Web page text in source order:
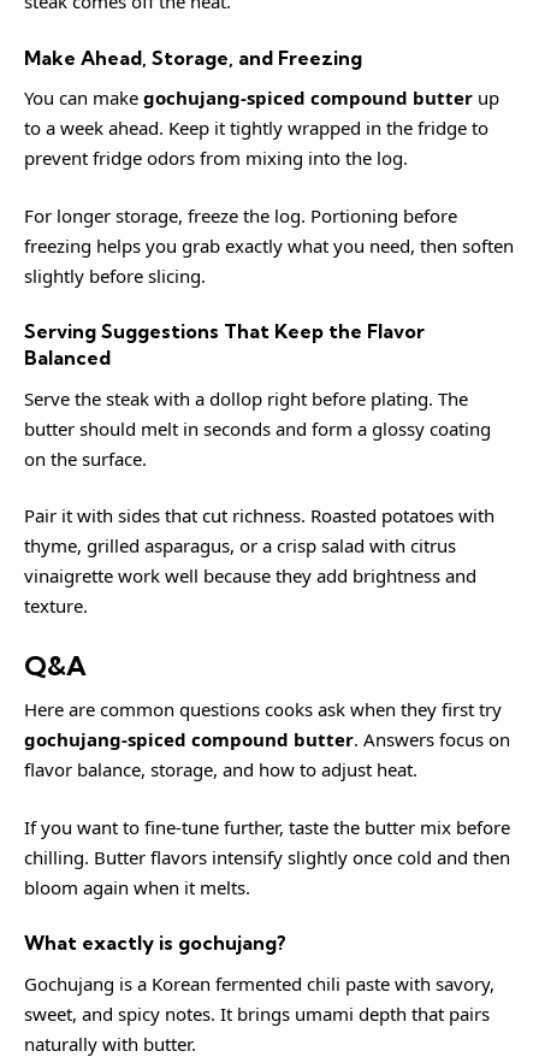
Make Ahead, Storage, and Freezing
You can make gochujang-spiced compound butter up
to a week ahead. Keep it tightly wrapped in the fridge to
prevent fridge odors from mixing into the log.
For longer storage, freeze the log. Portioning before
freezing helps you grab exactly what you need, then soften
slightly before slicing.
Serving Suggestions That Keep the Flavor
Balanced
Serve the steak with a dollop right before plating. The
butter should melt in seconds and form a glossy coating
on the surface.
Pair it with sides that cut richness. Roasted potatoes with
thyme, grilled asparagus, or a crisp salad with citrus
vinaigrette work well because they add brightness and
texture.
Q&A
Here are common questions cooks ask when they first try
gochujang-spiced compound butter. Answers focus on
flavor balance, storage, and how to adjust heat.
If you want to fine-tune further, taste the butter mix before
chilling. Butter flavors intensify slightly once cold and then
bloom again when it melts.
What exactly is gochujang?
Gochujang is a Korean fermented chili paste with savory,
sweet, and spicy notes. It brings umami depth that pairs
naturally with butter.